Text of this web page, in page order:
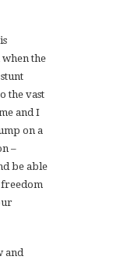
the
the vast
and I
on a
–
be able
freedom
and